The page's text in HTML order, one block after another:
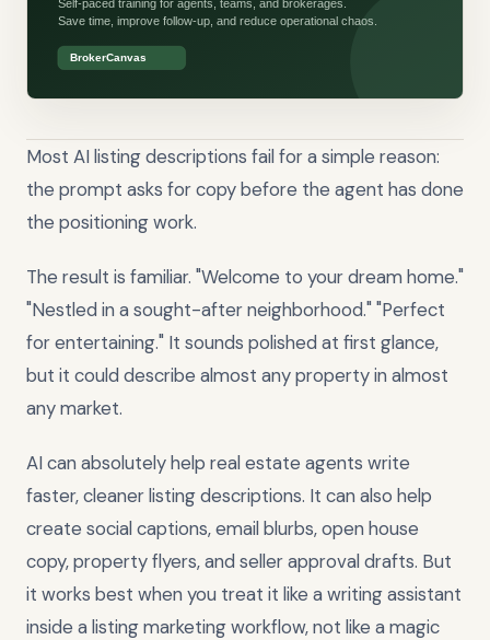
Most AI listing descriptions fail for a simple reason:
the prompt asks for copy before the agent has done
the positioning work.
The result is familiar. "Welcome to your dream home."
"Nestled in a sought-after neighborhood." "Perfect
for entertaining." It sounds polished at first glance,
but it could describe almost any property in almost
any market.
AI can absolutely help real estate agents write
faster, cleaner listing descriptions. It can also help
create social captions, email blurbs, open house
copy, property flyers, and seller approval drafts. But
it works best when you treat it like a writing assistant
inside a listing marketing workflow, not like a magic